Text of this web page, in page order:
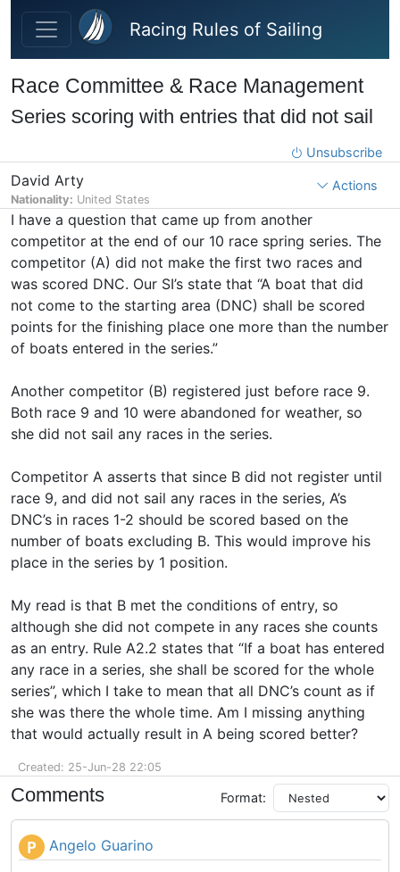
Skip to main content
Racing Rules of Sailing
Race Committee & Race Management
Series scoring with entries that did not sail
Unsubscribe
David Arty
Nationality: United States
Actions
I have a question that came up from another
competitor at the end of our 10 race spring series. The
competitor (A) did not make the first two races and
was scored DNC. Our SI’s state that “A boat that did
not come to the starting area (DNC) shall be scored
points for the finishing place one more than the number
of boats entered in the series.”
Another competitor (B) registered just before race 9.
Both race 9 and 10 were abandoned for weather, so
she did not sail any races in the series.
Competitor A asserts that since B did not register until
race 9, and did not sail any races in the series, A’s
DNC’s in races 1-2 should be scored based on the
number of boats excluding B. This would improve his
place in the series by 1 position.
My read is that B met the conditions of entry, so
although she did not compete in any races she counts
as an entry. Rule A2.2 states that “If a boat has entered
any race in a series, she shall be scored for the whole
series”, which I take to mean that all DNC’s count as if
she was there the whole time. Am I missing anything
that would actually result in A being scored better?
Created: 25-Jun-28 22:05
Comments Format:
P Angelo Guarino